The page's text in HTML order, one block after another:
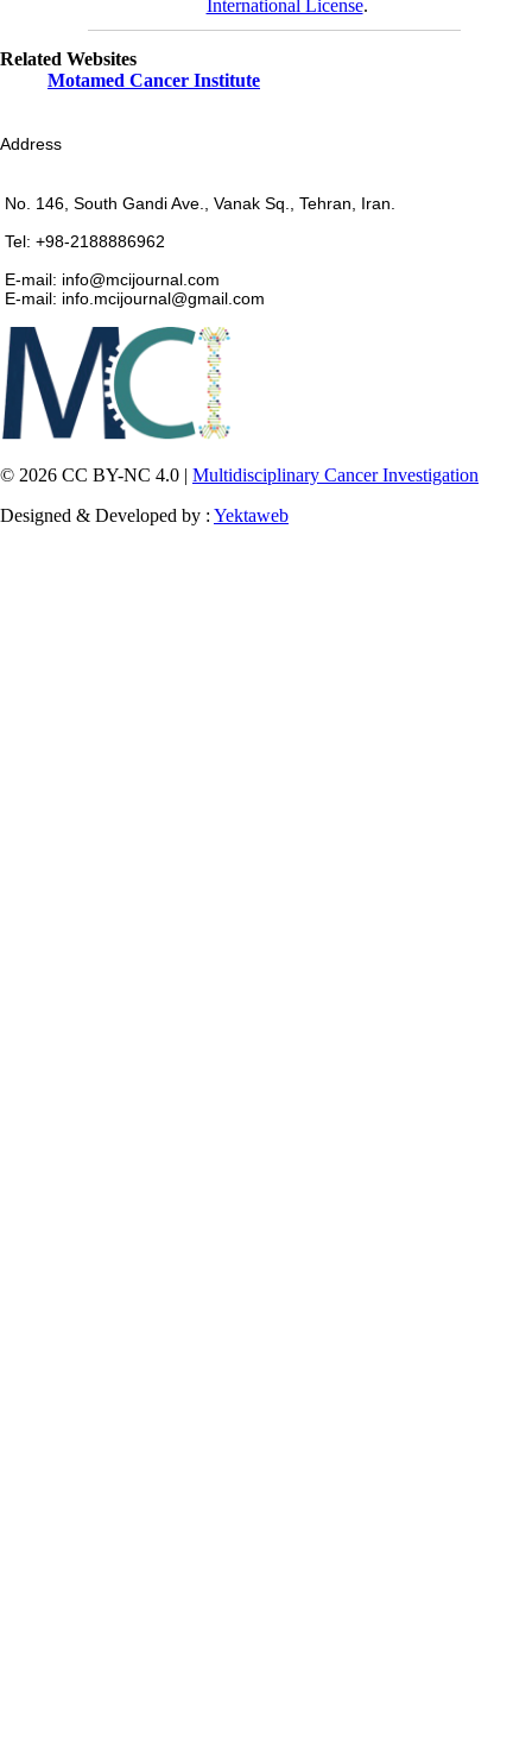
International License.
Related Websites
Motamed Cancer Institute
Address
No. 146, South Gandi Ave., Vanak Sq., Tehran, Iran.
Tel: +98-2188886962
E-mail: info@mcijournal.com
E-mail: info.mcijournal@gmail.com
© 2026 CC BY-NC 4.0 | Multidisciplinary Cancer Investigation
Designed & Developed by : Yektaweb